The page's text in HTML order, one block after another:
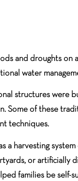
and droughts
water
structures were
Some of these
techniques.
a harvesting
or artificially
families be